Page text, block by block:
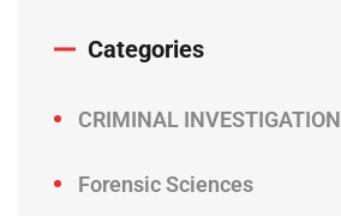
Categories
CRIMINAL INVESTIGATION
Forensic Sciences